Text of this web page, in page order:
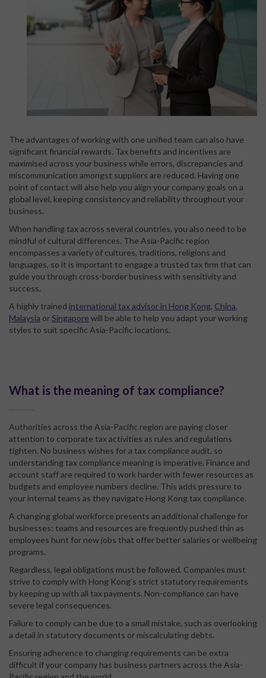
The advantages of working with one unified team can also have
significant financial rewards. Tax benefits and incentives are
maximised across your business while errors, discrepancies and
miscommunication amongst suppliers are reduced. Having one
point of contact will also help you align your company goals on a
global level, keeping consistency and reliability throughout your
business.
When handling tax across several countries, you also need to be
mindful of cultural differences. The Asia-Pacific region
encompasses a variety of cultures, traditions, religions and
languages, so it is important to engage a trusted tax firm that can
guide you through cross-border business with sensitivity and
success.
A highly trained international tax advisor in Hong Kong, China,
Malaysia orSingapore will be able to help you adapt your working
styles to suit specific Asia-Pacific locations.
What is the meaning of tax compliance?
Authorities across the Asia-Pacific region are paying closer
attention to corporate tax activities as rules and regulations
tighten. No business wishes for a tax compliance audit, so
understanding tax compliance meaning is imperative. Finance and
account staff are required to work harder with fewer resources as
budgets and employee numbers decline. This adds pressure to
your internal teams as they navigate Hong Kong tax compliance.
A changing global workforce presents an additional challenge for
businesses: teams and resources are frequently pushed thin as
employees hunt for new jobs that offer better salaries or wellbeing
programs.
Regardless, legal obligations must be followed. Companies must
strive to comply with Hong Kong’s strict statutory requirements
by keeping up with all tax payments. Non-compliance can have
severe legal consequences.
Failure to comply can be due to a small mistake, such as overlooking
a detail in statutory documents or miscalculating debts.
Ensuring adherence to changing requirements can be extra
difficult if your company has business partners across the Asia-